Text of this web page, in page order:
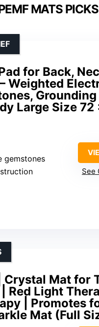
MATS PICKS
for Back,
Weighted
Grounding
Large Size 72
gemstones
See
Mat for
Red Light
| Promotes
Mat (Full